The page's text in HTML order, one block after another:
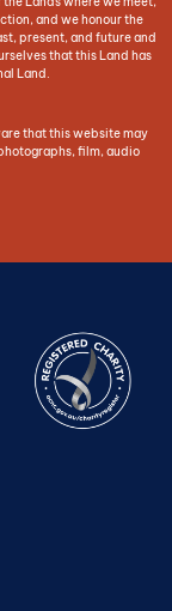
and we honour the
present, and future and
that this Land has
Land.
that this website may
film, audio